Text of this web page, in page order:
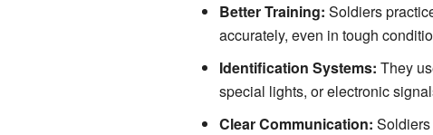
Better Training: Soldiers
accurately, even in tough
Identification Systems: They
special lights, or electronic
Clear Communication: